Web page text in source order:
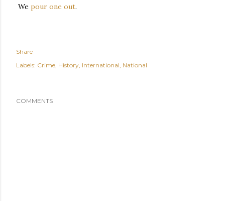
We pour one out.
Share
Labels: Crime History International National
COMMENTS